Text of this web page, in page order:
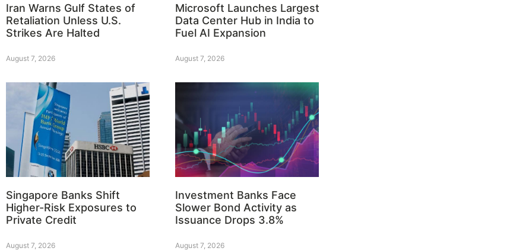
Iran Warns Gulf States of
Retaliation Unless U.S.
Strikes Are Halted
August 7, 2026
Microsoft Launches Largest
Data Center Hub in India to
Fuel AI Expansion
August 7, 2026
Singapore Banks Shift
Higher-Risk Exposures to
Private Credit
August 7, 2026
Investment Banks Face
Slower Bond Activity as
Issuance Drops 3.8%
August 7, 2026